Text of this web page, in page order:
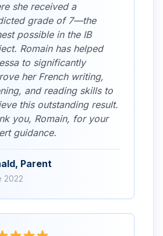
she received a
grade of 7—the
possible in the IB
Romain has helped
to significantly
her French writing,
and reading skills to
this outstanding result.
you, Romain, for your
guidance.
Parent
2022